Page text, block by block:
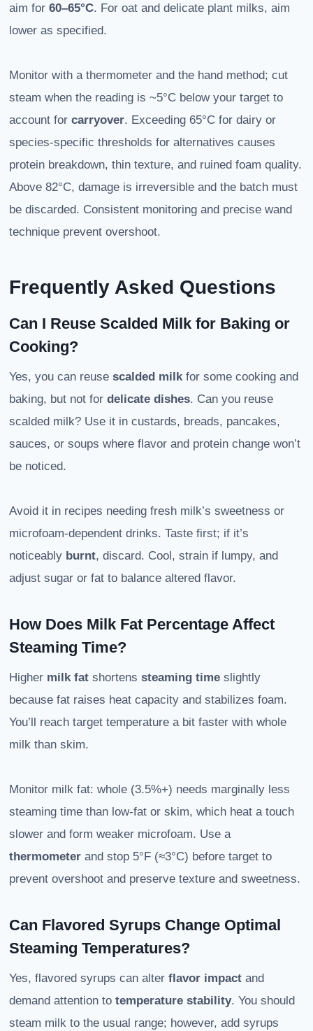
aim for 60–65°C. For oat and delicate plant milks, aim
lower as specified.
Monitor with a thermometer and the hand method; cut
steam when the reading is ~5°C below your target to
account for carryover. Exceeding 65°C for dairy or
species-specific thresholds for alternatives causes
protein breakdown, thin texture, and ruined foam quality.
Above 82°C, damage is irreversible and the batch must
be discarded. Consistent monitoring and precise wand
technique prevent overshoot.
Frequently Asked Questions
Can I Reuse Scalded Milk for Baking or
Cooking?
Yes, you can reuse scalded milkfor some cooking and
baking, but not for delicate dishes. Can you reuse
scalded milk? Use it in custards, breads, pancakes,
sauces, or soups where flavor and protein change won’t
be noticed.
Avoid it in recipes needing fresh milk’s sweetness or
microfoam-dependent drinks. Taste first; if it’s
noticeably burnt, discard. Cool, strain if lumpy, and
adjust sugar or fat to balance altered flavor.
How Does Milk Fat Percentage Affect
Steaming Time?
Higher milk fat shortens steaming time slightly
because fat raises heat capacity and stabilizes foam.
You’ll reach target temperature a bit faster with whole
milk than skim.
Monitor milk fat: whole (3.5%+) needs marginally less
steaming time than low-fat or skim, which heat a touch
slower and form weaker microfoam. Use a
thermometer and stop 5°F (≈3°C) before target to
prevent overshoot and preserve texture and sweetness.
Can Flavored Syrups Change Optimal
Steaming Temperatures?
Yes, flavored syrups can alter flavor impact and
demand attention to temperature stability. You should
steam milk to the usual range; however, add syrups